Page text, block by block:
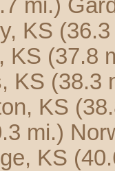
mi.)
KS
KS (37.8
KS (38.3
KS
mi.)
KS